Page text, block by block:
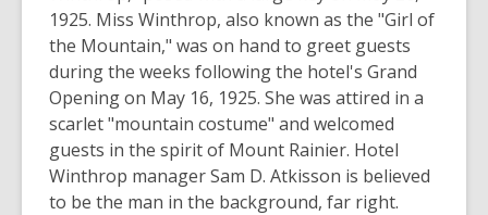
1925. Miss Winthrop, also known as the "Girl of
the Mountain," was on hand to greet guests
during the weeks following the hotel's Grand
Opening on May 16, 1925. She was attired in a
scarlet "mountain costume" and welcomed
guests in the spirit of Mount Rainier. Hotel
Winthrop manager Sam D. Atkisson is believed
to be the man in the background, far right.